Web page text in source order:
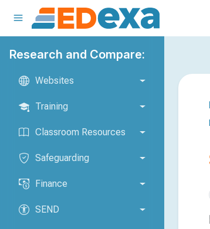
Research and Compare:
Websites
Training
Classroom Resources
Safeguarding
Finance
SEND